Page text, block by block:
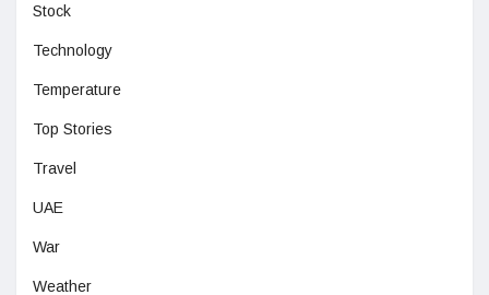
Stock
Technology
Temperature
Top Stories
Travel
UAE
War
Weather